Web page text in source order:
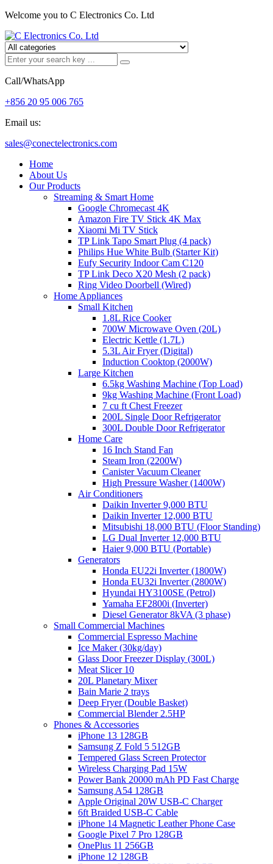
Welcome you to C Electronics Co. Ltd
Call/WhatsApp
+856 20 95 006 765
Email us:
sales@conectelectronics.com
Home
About Us
Our Products
Streaming & Smart Home
Google Chromecast 4K
Amazon Fire TV Stick 4K Max
Xiaomi Mi TV Stick
TP Link Tapo Smart Plug (4 pack)
Philips Hue White Bulb (Starter Kit)
Eufy Security Indoor Cam C120
TP Link Deco X20 Mesh (2 pack)
Ring Video Doorbell (Wired)
Home Appliances
Small Kitchen
1.8L Rice Cooker
700W Microwave Oven (20L)
Electric Kettle (1.7L)
5.3L Air Fryer (Digital)
Induction Cooktop (2000W)
Large Kitchen
6.5kg Washing Machine (Top Load)
9kg Washing Machine (Front Load)
7 cu ft Chest Freezer
200L Single Door Refrigerator
300L Double Door Refrigerator
Home Care
16 Inch Stand Fan
Steam Iron (2200W)
Canister Vacuum Cleaner
High Pressure Washer (1400W)
Air Conditioners
Daikin Inverter 9,000 BTU
Daikin Inverter 12,000 BTU
Mitsubishi 18,000 BTU (Floor Standing)
LG Dual Inverter 12,000 BTU
Haier 9,000 BTU (Portable)
Generators
Honda EU22i Inverter (1800W)
Honda EU32i Inverter (2800W)
Hyundai HY3100SE (Petrol)
Yamaha EF2800i (Inverter)
Diesel Generator 8kVA (3 phase)
Small Commercial Machines
Commercial Espresso Machine
Ice Maker (30kg/day)
Glass Door Freezer Display (300L)
Meat Slicer 10
20L Planetary Mixer
Bain Marie 2 trays
Deep Fryer (Double Basket)
Commercial Blender 2.5HP
Phones & Accessories
iPhone 13 128GB
Samsung Z Fold 5 512GB
Tempered Glass Screen Protector
Wireless Charging Pad 15W
Power Bank 20000 mAh PD Fast Charge
Samsung A54 128GB
Apple Original 20W USB-C Charger
6ft Braided USB-C Cable
iPhone 14 Magnetic Leather Phone Case
Google Pixel 7 Pro 128GB
OnePlus 11 256GB
iPhone 12 128GB